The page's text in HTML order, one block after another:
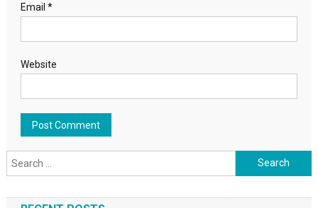
Email *
Website
Search for: